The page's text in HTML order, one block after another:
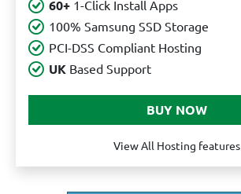
60+1-Click Install Apps
100% Samsung SSD Storage
PCI-DSS Compliant Hosting
UKBased Support
View All Hosting features